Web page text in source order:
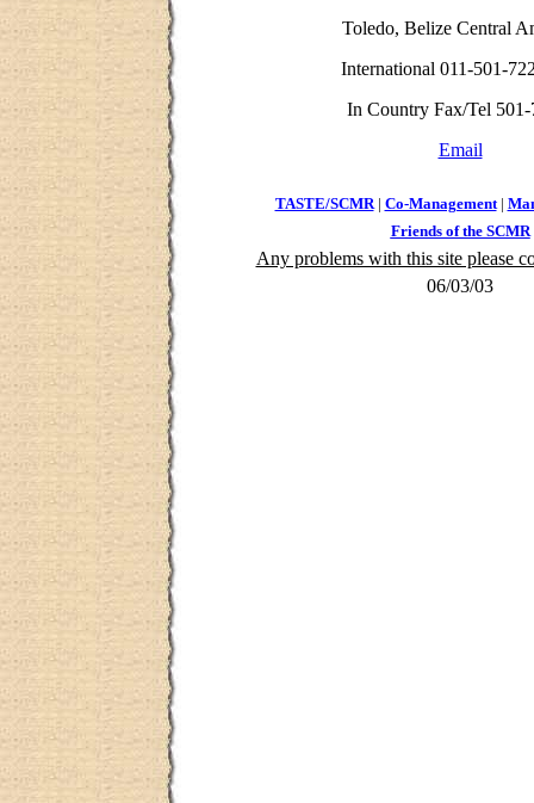
Toledo, Belize Central
International 011-501-
In Country Fax/Tel 501-
Email
TASTE/SCMR | Co-Management |
Friends of the SCMR
Any problems with this site please
06/03/03